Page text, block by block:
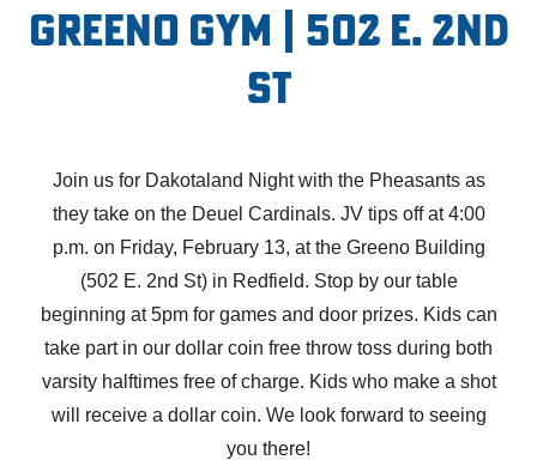
Greeno Gym | 502 E. 2nd
St
Join us for Dakotaland Night with the Pheasants as
they take on the Deuel Cardinals. JV tips off at 4:00
p.m. on Friday, February 13, at the Greeno Building
(502 E. 2nd St) in Redfield. Stop by our table
beginning at 5pm for games and door prizes. Kids can
take part in our dollar coin free throw toss during both
varsity halftimes free of charge. Kids who make a shot
will receive a dollar coin. We look forward to seeing
you there!